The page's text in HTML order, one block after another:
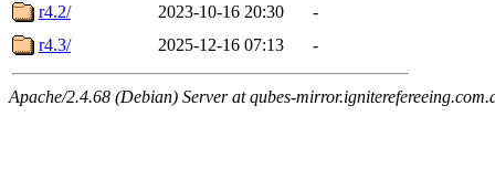
r4.2/
2023-10-16 20:30
-
r4.3/
2025-12-16 07:13 -
Apache/2.4.68 (Debian) Server at qubes-